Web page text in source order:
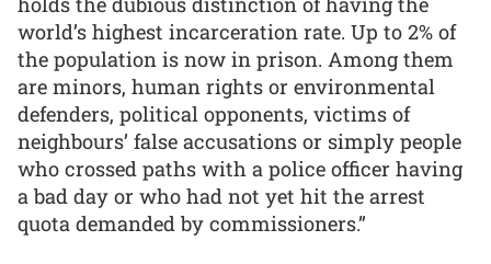
world’s highest incarceration rate. Up to 2% of
the population is now in prison. Among them
are minors, human rights or environmental
defenders, political opponents, victims of
neighbours’ false accusations or simply people
who crossed paths with a police officer having
a bad day or who had not yet hit the arrest
quota demanded by commissioners.”